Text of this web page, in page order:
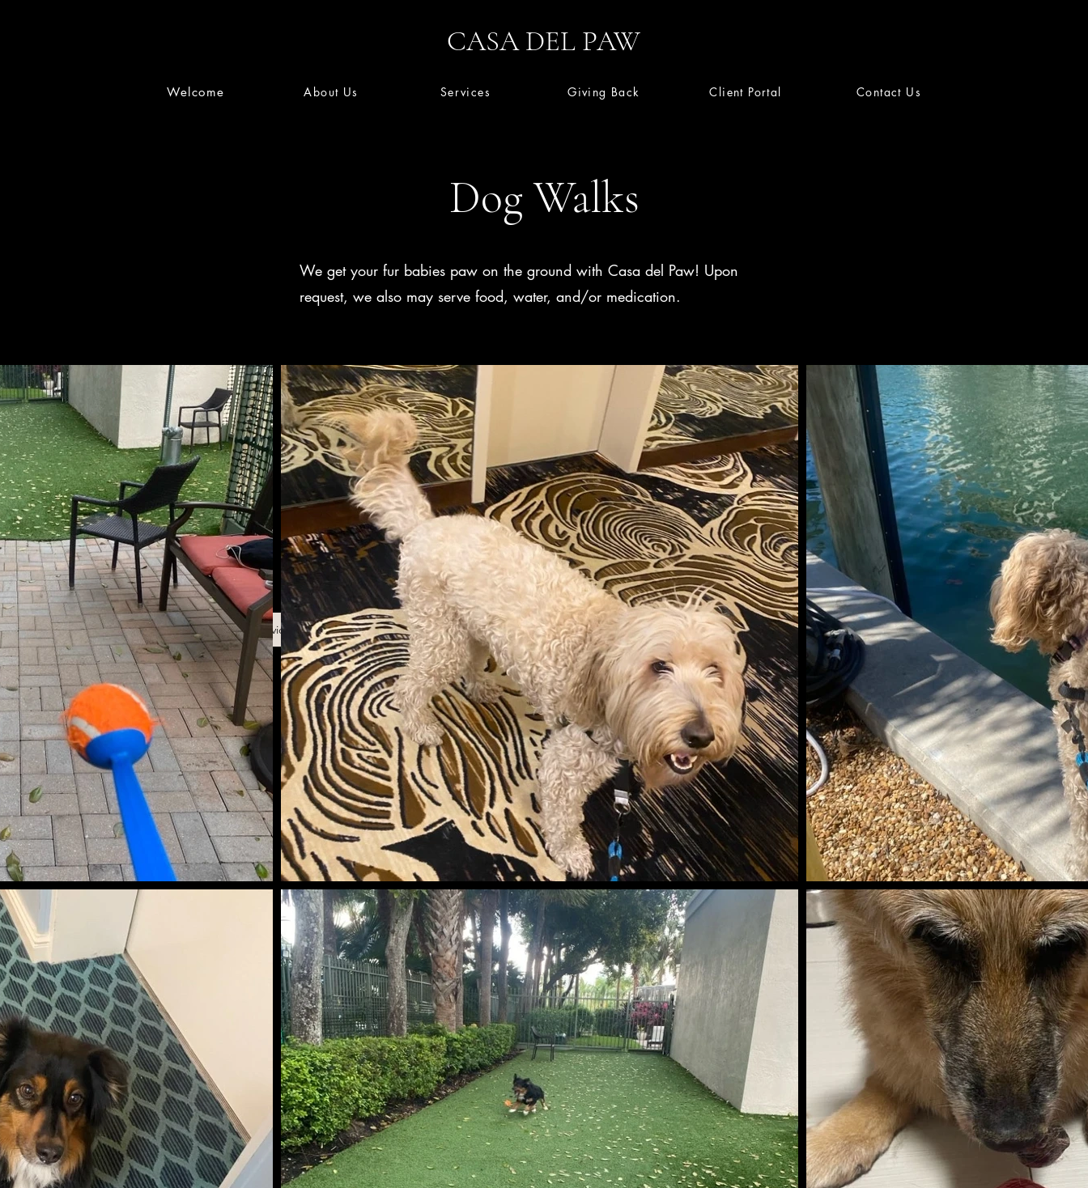
CASA DEL PAW
Welcome About Us Services Giving Back Client Portal Contact Us
Dog Walks
We get your fur babies paw on the ground with Casa del Paw! Upon
request, we also may serve food, water, and/or medication.
Back to Services